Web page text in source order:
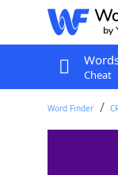
Cheat
Word Finder